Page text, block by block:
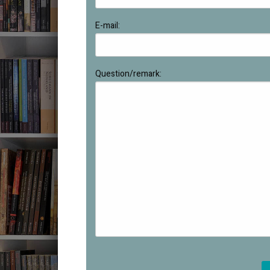
E-mail:
Question/remark: